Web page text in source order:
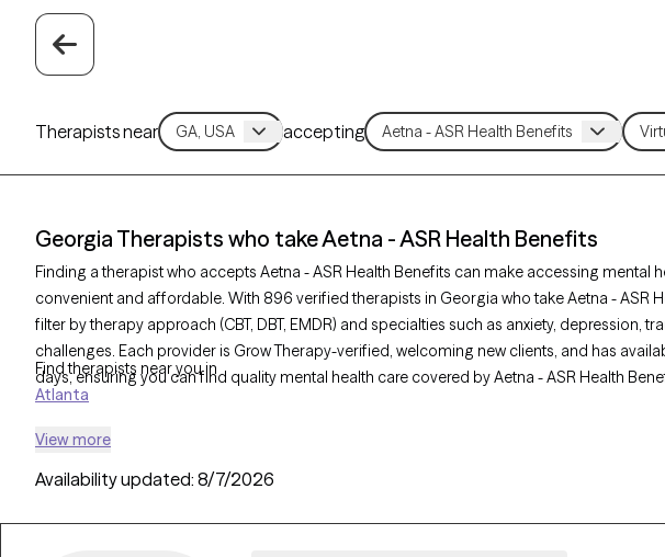
Therapists near accepting
Georgia Therapists who take Aetna - ASR Health Benefits
Finding a therapist who accepts Aetna - ASR Health Benefits can make accessing mental
convenient and affordable. With 896 verified therapists in Georgia who take Aetna - ASR
filter by therapy approach (CBT, DBT, EMDR) and specialties such as anxiety, depression,
challenges. Each provider is Grow Therapy-verified, welcoming new clients, and has
days, ensuring you can find quality mental health care covered by Aetna - ASR Health
Find therapists near you in
Atlanta
View more
Availability updated: 8/7/2026